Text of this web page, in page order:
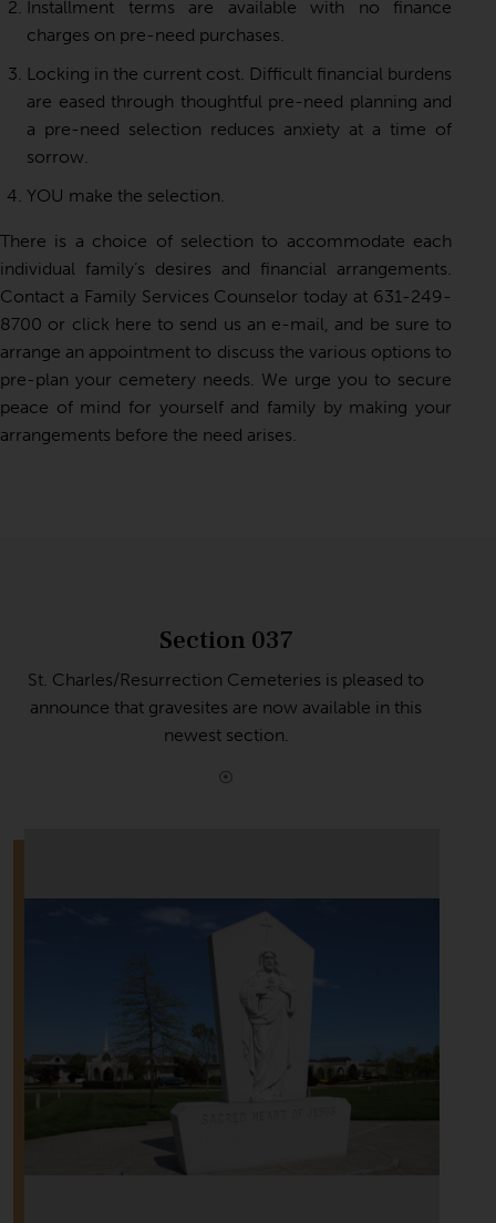
Installment terms are available with no finance
charges on pre-need purchases.
Locking in the current cost. Difficult financial burdens
are eased through thoughtful pre-need planning and
a pre-need selection reduces anxiety at a time of
sorrow.
YOU make the selection.
There is a choice of selection to accommodate each
individual family’s desires and financial arrangements.
Contact a Family Services Counselor today at 631-249-
8700 or click here to send us an e-mail, and be sure to
arrange an appointment to discuss the various options to
pre-plan your cemetery needs. We urge you to secure
peace of mind for yourself and family by making your
arrangements before the need arises.
Section 037
St. Charles/Resurrection Cemeteries is pleased to
announce that gravesites are now available in this
newest section.